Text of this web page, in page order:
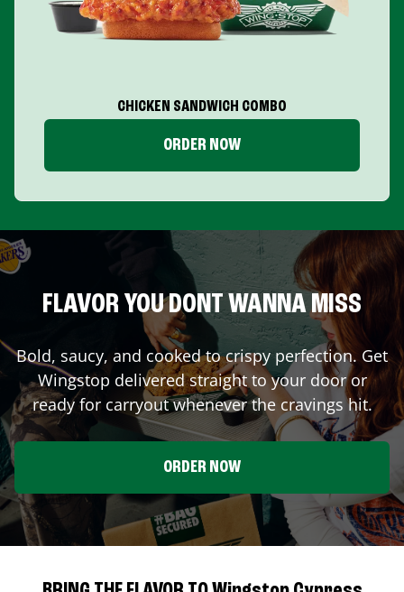
CHICKEN SANDWICH COMBO
ORDER NOW
FLAVOR YOU DONT WANNA MISS
Bold, saucy, and cooked to crispy perfection. Get
Wingstop delivered straight to your door or
ready for carryout whenever the cravings hit.
ORDER NOW